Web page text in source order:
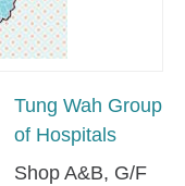
Tung Wah Group
of Hospitals
Shop A&B, G/F